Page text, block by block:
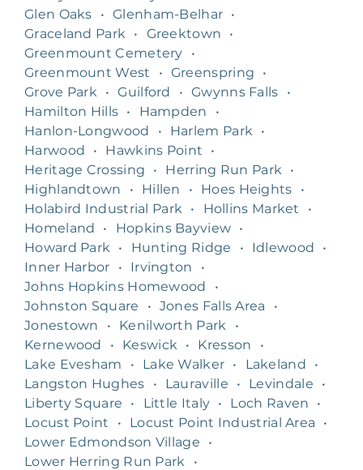
Glen Oaks
• Glenham-Belhar •
Graceland Park
• Greektown
•
Greenmount Cemetery
•
Greenmount West
• Greenspring
•
Grove Park
• Guilford • Gwynns Falls
•
Hamilton Hills • Hampden
•
Hanlon-Longwood
• Harlem Park
•
Harwood
• Hawkins Point
•
Heritage Crossing
• Herring Run Park
•
Highlandtown
• Hillen • Hoes Heights
•
Holabird Industrial Park
• Hollins Market
•
Homeland
• Hopkins Bayview •
Howard Park
• Hunting Ridge • Idlewood
•
Inner Harbor
• Irvington
•
Johns Hopkins Homewood
•
Johnston Square
• Jones Falls Area
•
Jonestown
• Kenilworth Park
•
Kernewood
• Keswick • Kresson
•
Lake Evesham
• Lake Walker • Lakeland
•
Langston Hughes
• Lauraville • Levindale
•
Liberty Square
• Little Italy • Loch Raven
•
Locust Point
• Locust Point Industrial Area
•
Lower Edmondson Village
•
Lower Herring Run Park
•